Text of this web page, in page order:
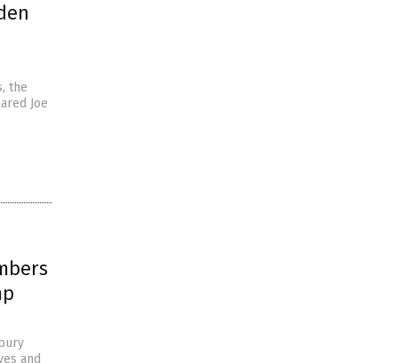
the
Joe
and